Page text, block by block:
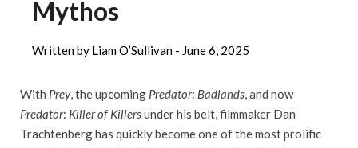
Mythos
Written by Liam O’Sullivan - June 6, 2025
With Prey, the upcoming Predator: Badlands, and now
Predator: Killer of Killersunder his belt, filmmaker Dan
Trachtenberg has quickly become one of the most prolific